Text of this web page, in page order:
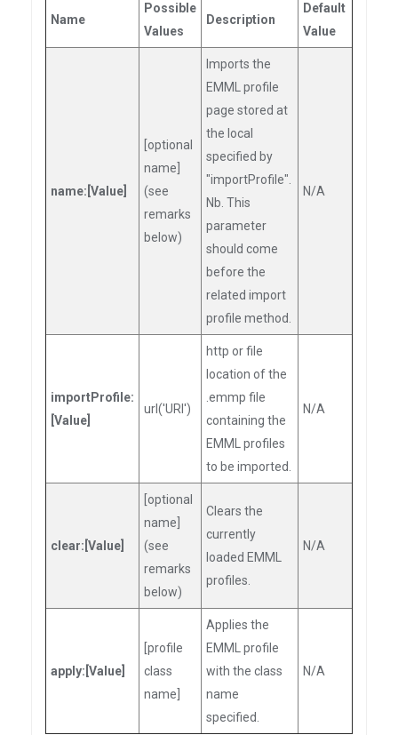
Name
Possible
Values
Description
Default
Value
name:[Value]
[optional
name]
(see
remarks
below)
Imports the
EMML profile
page stored at
the local
specified by
"importProfile".
Nb. This
parameter
should come
before the
related import
profile method.
N/A
importProfile:
[Value]
url('URI')
http or file
location of the
.emmp file
containing the
EMML profiles
to be imported.
N/A
clear:[Value]
[optional
name]
(see
remarks
below)
Clears the
currently
loaded EMML
profiles.
N/A
apply:[Value]
[profile
class
name]
Applies the
EMML profile
with the class
name
specified.
N/A